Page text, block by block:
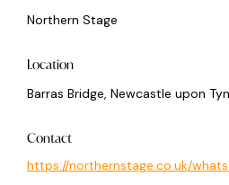
Northern Stage
Location
Barras Bridge, Newcastle upon
Contact
https://northernstage.co.uk/